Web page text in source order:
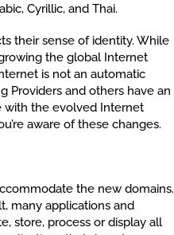
Cyrillic, and Thai.
their sense of identity. While
the global Internet
is not an automatic
Providers and others have an
with the evolved Internet
aware of these changes.
the new domains.
many applications and
store, process or display all